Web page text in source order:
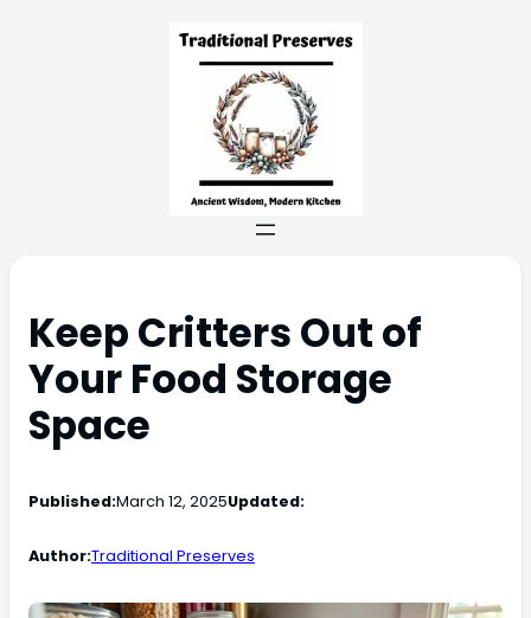
Keep Critters Out of
Your Food Storage
Space
Published:March 12, 2025Updated:
Author:Traditional Preserves